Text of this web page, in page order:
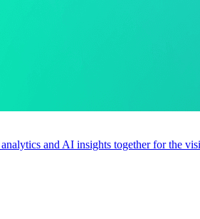
and AI insights together for the